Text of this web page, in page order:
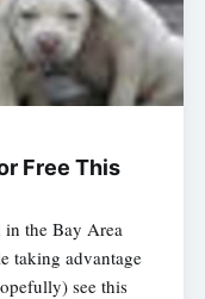
Free This
in the Bay Area
taking advantage
see this